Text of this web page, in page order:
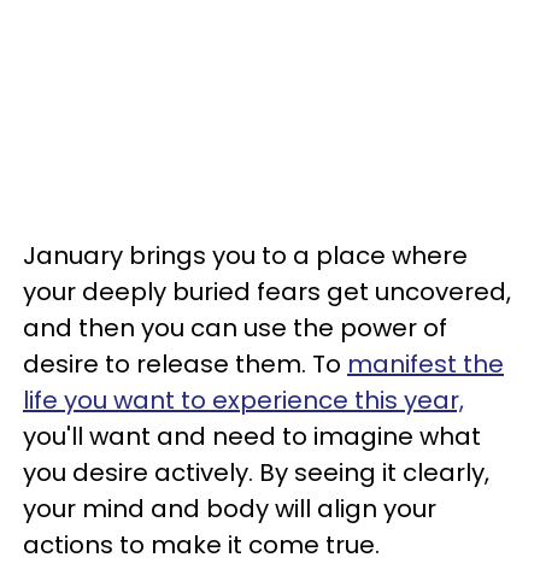
January brings you to a place where
your deeply buried fears get uncovered,
and then you can use the power of
desire to release them. To manifest the
life you want to experience this year,
you'll want and need to imagine what
you desire actively. By seeing it clearly,
your mind and body will align your
actions to make it come true.